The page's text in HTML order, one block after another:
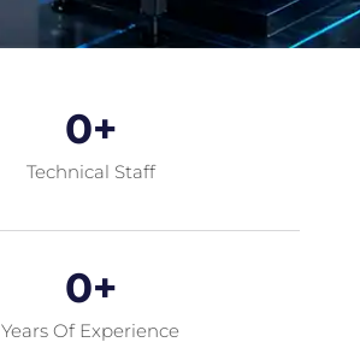
Technical Staff
0+
Years Of Experience
0+